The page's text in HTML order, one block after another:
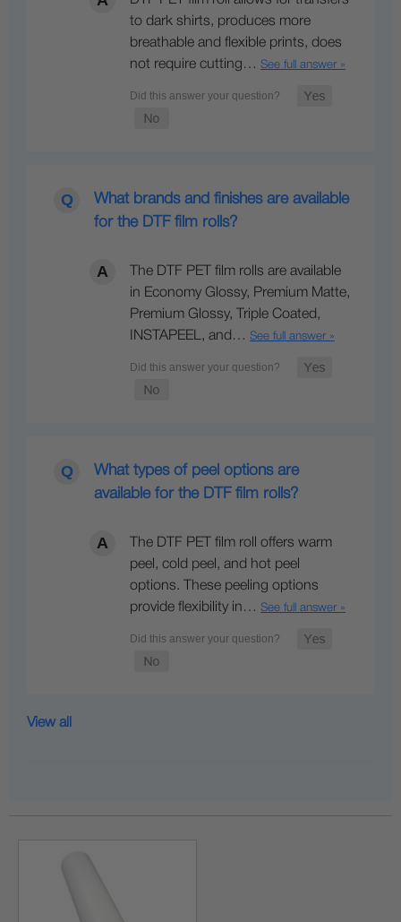
to dark shirts, produces more
breathable and flexible prints, does
not require cutting… See full answer »
What brands and finishes are available
for the DTF film rolls?
The DTF PET film rolls are available
in Economy Glossy, Premium Matte,
Premium Glossy, Triple Coated,
INSTAPEEL, and… See full answer »
What types of peel options are
available for the DTF film rolls?
The DTF PET film roll offers warm
peel, cold peel, and hot peel
options. These peeling options
provide flexibility in… See full answer »
View all